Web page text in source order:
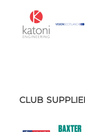
CLUB